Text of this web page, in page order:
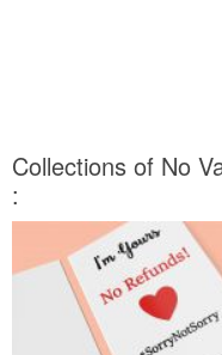
Collections of No
: